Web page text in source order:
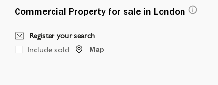
Commercial Property for sale in London
Register your search
Include sold Map